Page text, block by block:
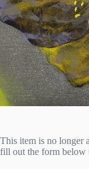
This item is no longer
fill out the form below